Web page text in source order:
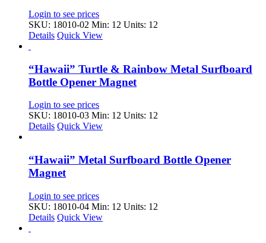
Login to see prices
SKU: 18010-02 Min: 12 Units: 12
Details Quick View
“Hawaii” Turtle & Rainbow Metal Surfboard
Bottle Opener Magnet
Login to see prices
SKU: 18010-03 Min: 12 Units: 12
Details Quick View
“Hawaii” Metal Surfboard Bottle Opener
Magnet
Login to see prices
SKU: 18010-04 Min: 12 Units: 12
Details Quick View